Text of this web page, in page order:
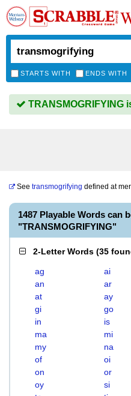
STARTS WITH ENDS WITH
TRANSMOGRIFYING
See transmogrifying defined at
1487 Playable Words can
"TRANSMOGRIFYING"
2-Letter Words (35
ag ai
an
ar
at
ay
gi
go
in
is
ma
mi
my
na
of
oi
on
or
oy
si